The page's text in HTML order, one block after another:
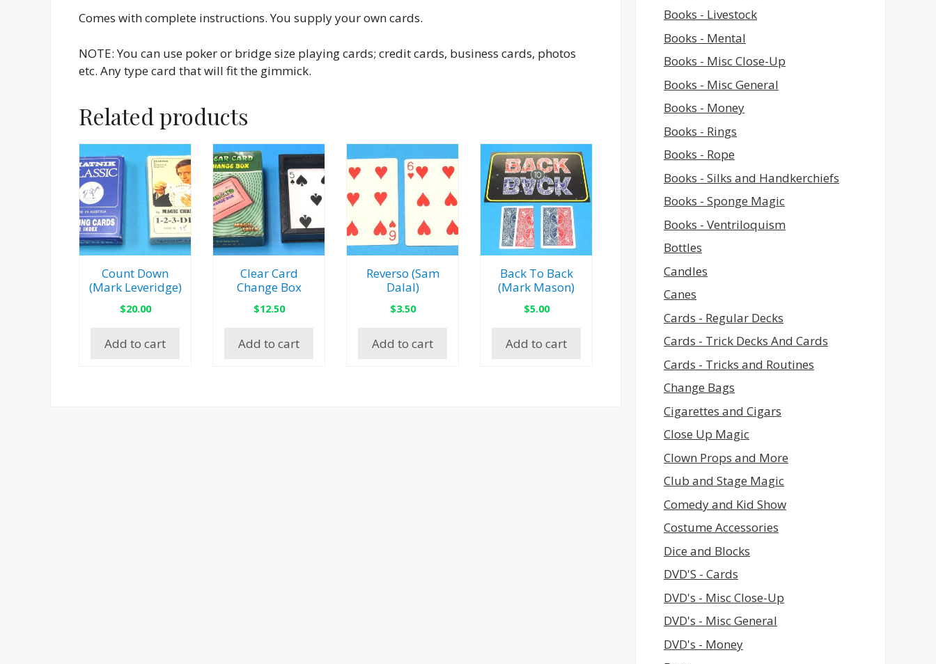
Comes with complete instructions. You supply your own cards.
NOTE: You can use poker or bridge size playing cards; credit cards, business cards, photos
etc. Any type card that will fit the gimmick.
Related products
Count Down
(Mark Leveridge)
$20.00
Add to cart
Clear Card
Change Box
$12.50
Add to cart
Reverso (Sam
Dalal)
$3.50
Add to cart
Back To Back
(Mark Mason)
$5.00
Add to cart
Books - Livestock
Books - Mental
Books - Misc Close-Up
Books - Misc General
Books - Money
Books - Rings
Books - Rope
Books - Silks and Handkerchiefs
Books - Sponge Magic
Books - Ventriloquism
Bottles
Candles
Canes
Cards - Regular Decks
Cards - Trick Decks And Cards
Cards - Tricks and Routines
Change Bags
Cigarettes and Cigars
Close Up Magic
Clown Props and More
Club and Stage Magic
Comedy and Kid Show
Costume Accessories
Dice and Blocks
DVD'S - Cards
DVD's - Misc Close-Up
DVD's - Misc General
DVD's - Money